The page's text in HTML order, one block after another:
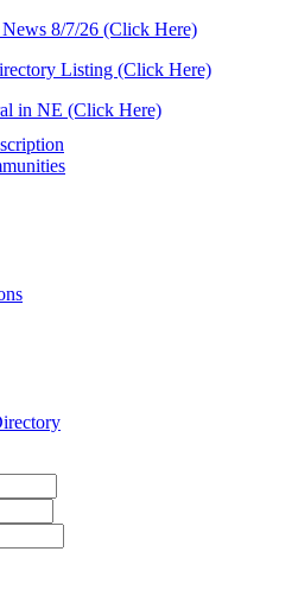
8/7/26 (Click Here)
Listing (Click Here)
in NE (Click Here)